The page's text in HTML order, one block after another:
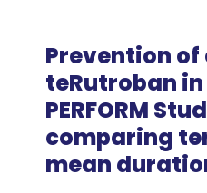
Prevention
teRutroban
PERFORM
comparing
mean